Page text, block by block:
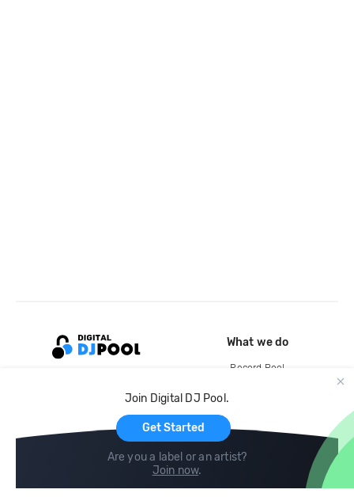
Join Digital DJ Pool.
Get Started
Are you a label or an artist?
Join now.
What we do
Record Pool